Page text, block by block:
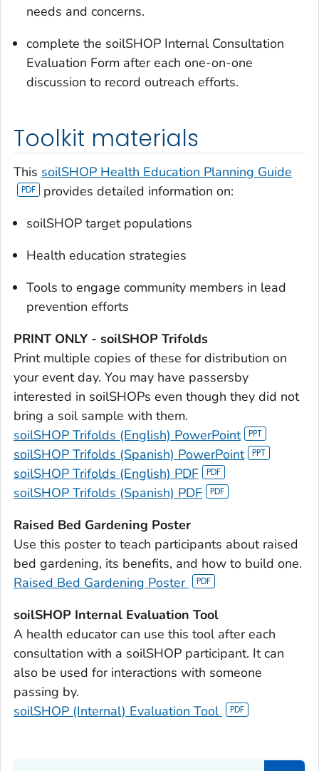
needs and concerns.
complete the soilSHOP Internal Consultation
Evaluation Form after each one-on-one
discussion to record outreach efforts.
Toolkit materials
This soilSHOP Health Education Planning Guide
provides detailed information on:
soilSHOP target populations
Health education strategies
Tools to engage community members in lead
prevention efforts
PRINT ONLY - soilSHOP Trifolds
Print multiple copies of these for distribution on
your event day. You may have passersby
interested in soilSHOPs even though they did not
bring a soil sample with them.
soilSHOP Trifolds (English) PowerPoint
soilSHOP Trifolds (Spanish) PowerPoint
soilSHOP Trifolds (English) PDF
soilSHOP Trifolds (Spanish) PDF
Raised Bed Gardening Poster
Use this poster to teach participants about raised
bed gardening, its benefits, and how to build one.
Raised Bed Gardening Poster
soilSHOP Internal Evaluation Tool
A health educator can use this tool after each
consultation with a soilSHOP participant. It can
also be used for interactions with someone
passing by.
soilSHOP (Internal) Evaluation Tool